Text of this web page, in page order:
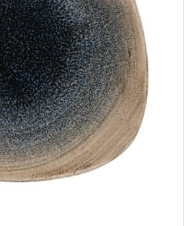
Next